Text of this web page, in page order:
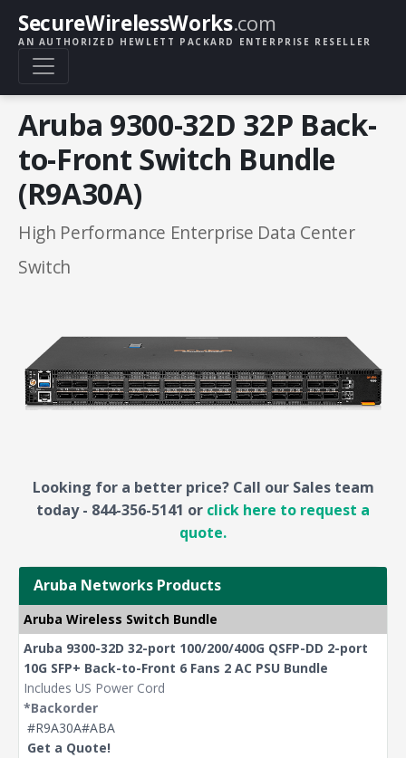
SecureWirelessWorks.com
AN AUTHORIZED HEWLETT PACKARD ENTERPRISE RESELLER
Aruba 9300-32D 32P Back-
to-Front Switch Bundle
(R9A30A)
High Performance Enterprise Data Center
Switch
Looking for a better price? Call our Sales team
today - 844-356-5141 or click here to request a
quote.
Aruba Networks Products
Aruba Wireless Switch Bundle
Aruba 9300-32D 32-port 100/200/400G QSFP-DD 2-port
10G SFP+ Back-to-Front 6 Fans 2 AC PSU Bundle
Includes US Power Cord
*Backorder
#R9A30A#ABA
Get a Quote!